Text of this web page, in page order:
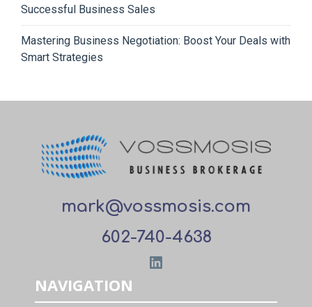
Successful Business Sales
Mastering Business Negotiation: Boost Your Deals with
Smart Strategies
mark@vossmosis.com
602-740-4638
LinkedIn
NAVIGATION